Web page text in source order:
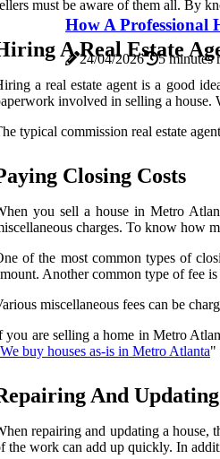
How A Professional
24/04/2026 5 minutes
must be aware of them all. By
A Real Estate
a real estate agent is a good
involved in selling a house.
typical commission real estate
Closing Costs
you sell a house in Metro
charges. To know how
of the most common types of
Another common type of fee
miscellaneous fees can be
you are selling a home in Metro
We buy houses as-is in Metro Atlanta"
And
repairing and updating a house,
the work can add up quickly. In